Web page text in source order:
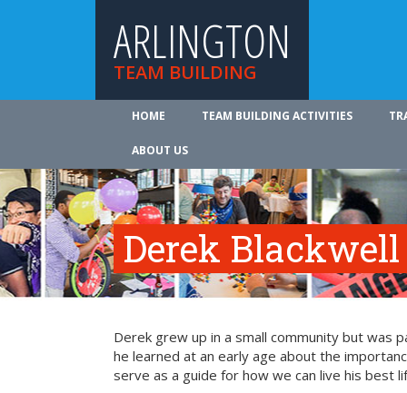
ARLINGTON
TEAM BUILDING
HOME TEAM BUILDING ACTIVITIES
ABOUT US
Derek Blackwell
Derek grew up in a small community but was
he learned at an early age about the
serve as a guide for how we can live his best